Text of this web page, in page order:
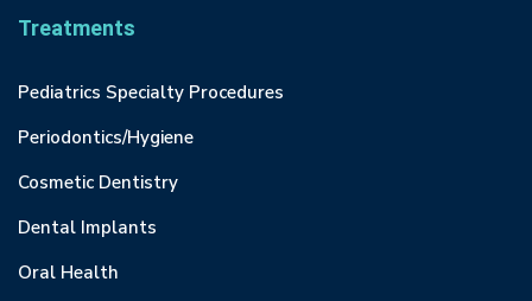
Treatments
Pediatrics Specialty Procedures
Periodontics/Hygiene
Cosmetic Dentistry
Dental Implants
Oral Health